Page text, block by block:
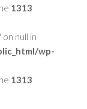
1313
null in
wp-
1313